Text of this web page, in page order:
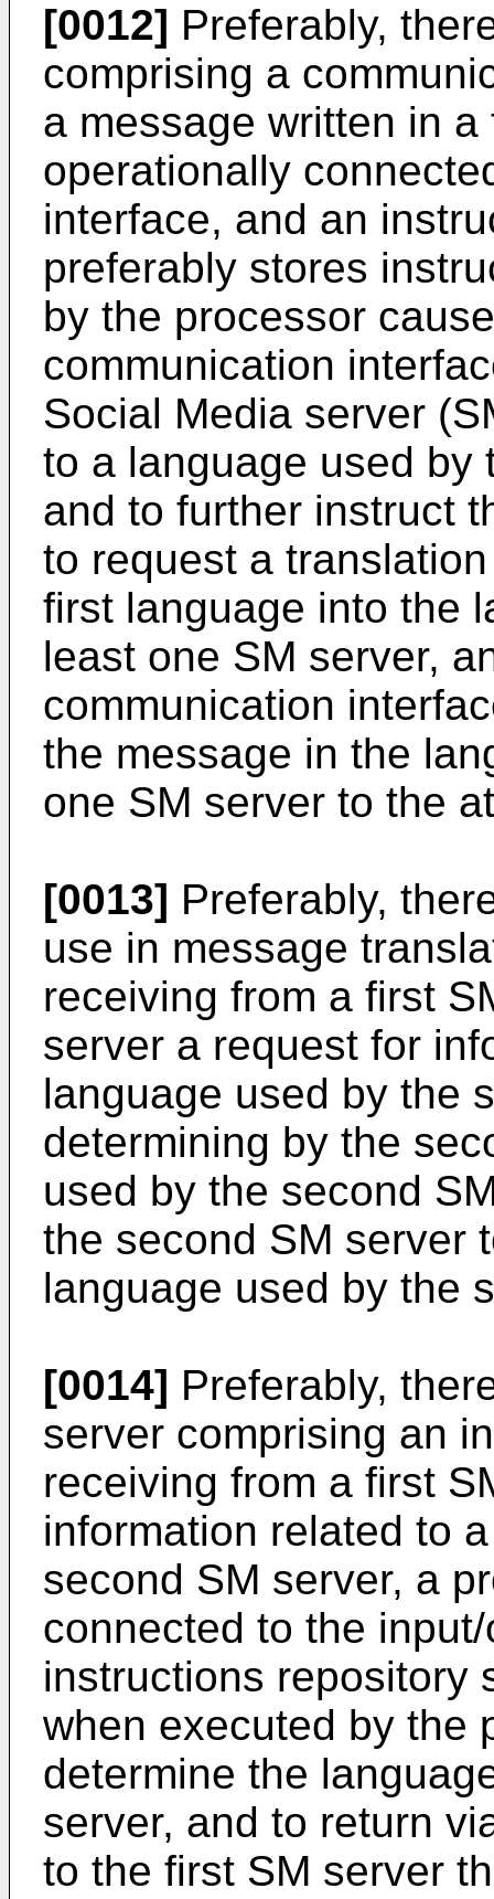
[0012] Preferably,
comprising a
a message written in
operationally
interface, and an
preferably stores
by the processor
communication
Social Media server
to a language used by
and to further instruct
to request a
first language into the
least one SM server,
communication
the message in the
one SM server to the
[0013] Preferably,
use in message
receiving from a first
server a request for
language used by the
determining by the
used by the second
the second SM server
language used by the
[0014] Preferably,
server comprising an
receiving from a first
information related to
second SM server, a
connected to the
instructions repository
when executed by the
determine the
server, and to return
to the first SM server